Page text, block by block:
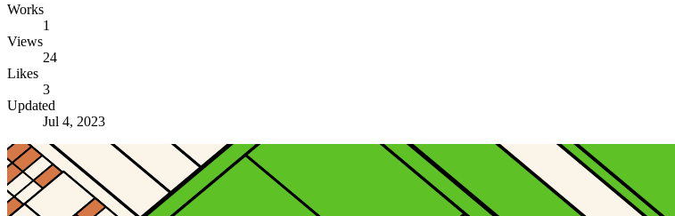
Works
1
Views
24
Likes
3
Updated
Jul 4, 2023